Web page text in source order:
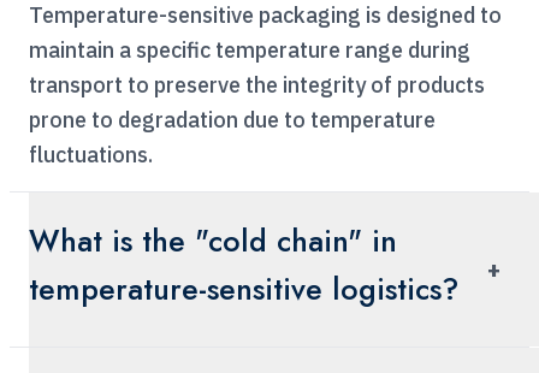
Temperature-sensitive packaging is designed to
maintain a specific temperature range during
transport to preserve the integrity of products
prone to degradation due to temperature
fluctuations.
What is the "cold chain" in
temperature-sensitive logistics?
+